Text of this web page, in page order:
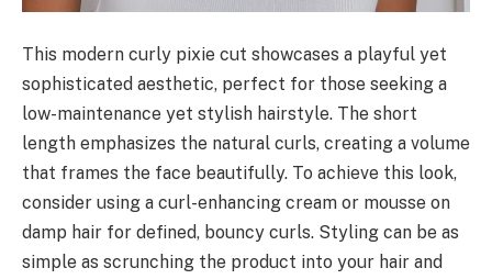
This modern curly pixie cut showcases a playful yet
sophisticated aesthetic, perfect for those seeking a
low-maintenance yet stylish hairstyle. The short
length emphasizes the natural curls, creating a volume
that frames the face beautifully. To achieve this look,
consider using a curl-enhancing cream or mousse on
damp hair for defined, bouncy curls. Styling can be as
simple as scrunching the product into your hair and